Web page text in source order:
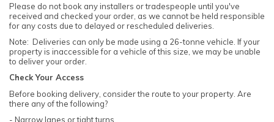
Please do not book any installers or tradespeople until you've
received and checked your order, as we cannot be held responsible
for any costs due to delayed or rescheduled deliveries.
Note: Deliveries can only be made using a 26-tonne vehicle. If your
property is inaccessible for a vehicle of this size, we may be unable
to deliver your order.
Check Your Access
Before booking delivery, consider the route to your property. Are
there any of the following?
- Narrow lanes or tight turns